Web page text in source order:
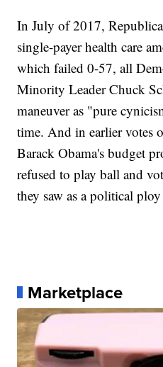
In July of 2017,
single-payer health care
which failed 0-57, all
Minority Leader Chuck
maneuver as "pure
time. And in earlier votes
Barack Obama's budget
refused to play ball and
they saw as a political
Marketplace